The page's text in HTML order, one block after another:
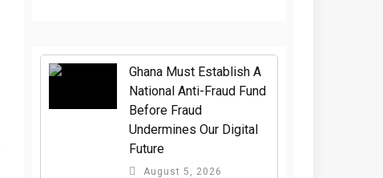
Ghana Must Establish A
National Anti-Fraud Fund
Before Fraud
Undermines Our Digital
Future
August 5, 2026